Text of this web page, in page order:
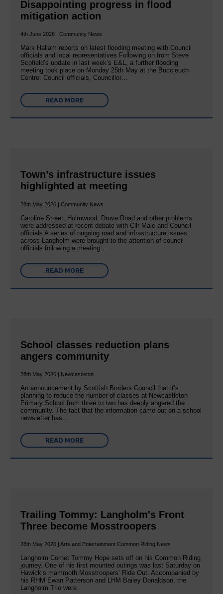
Disappointing progress in flood
mitigation action
4th June 2026 | Community News
Mark Hallam reports on latest flooding meeting with Council
officials and local representatives Following on from Steve
Scofield’s update in last week’s E&L, a further flooding
meeting took place on Monday 25th May at the Buccleuch
Centre. Council officials, Councillor…
READ MORE
Town’s infrastructure issues
highlighted at meeting
28th May 2026 | Community News
Caroline Street, Holmwood, Drove Road and other problems
were addressed at recent debate with Cllr Male and Council
officials A series of ongoing road and infrastructure issues
across Langholm were brought to the attention of council
officials following a meeting…
READ MORE
School classes reduction plans
angers community
28th May 2026 | Newcastleton
An announcement by Scottish Borders Council that it’s
planning to reduce the number of classes at Newcastleton
Primary School from three to two has deeply angered the
community. The fact that the information came out on a school
newsletter has…
READ MORE
Trailing Tommy: Langholm's Front
Three become Mosstroopers
28th May 2026 | Arts and Entertainment Common Riding News
Langholm Cornet Tommy Hope sets off on his Common Riding
journey. One of his first mounted outings was last Saturday on
Hawick’s mammoth Mosstroopers’ Ride Out. Accompanied by
his RHM Ewan Patterson and LHM Bailey Donaldson, the
Langholm Trio were…